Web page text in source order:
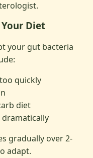
Diet
your gut bacteria
quickly
diet
gradually over 2-
adapt.